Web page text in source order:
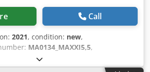
Call
2021, condition: new,
MA0134_MAXXI5,5,
new piston compressor available
Play): AIRKO MAXXI 5.5 D - 270 - 10